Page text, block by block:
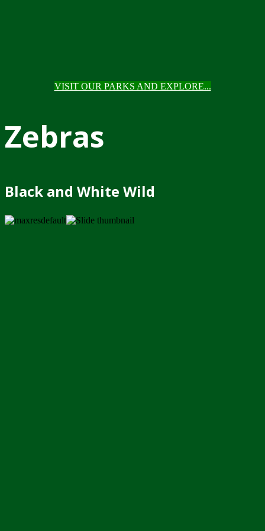
VISIT OUR PARKS AND EXPLORE...
Zebras
Black and White Wild